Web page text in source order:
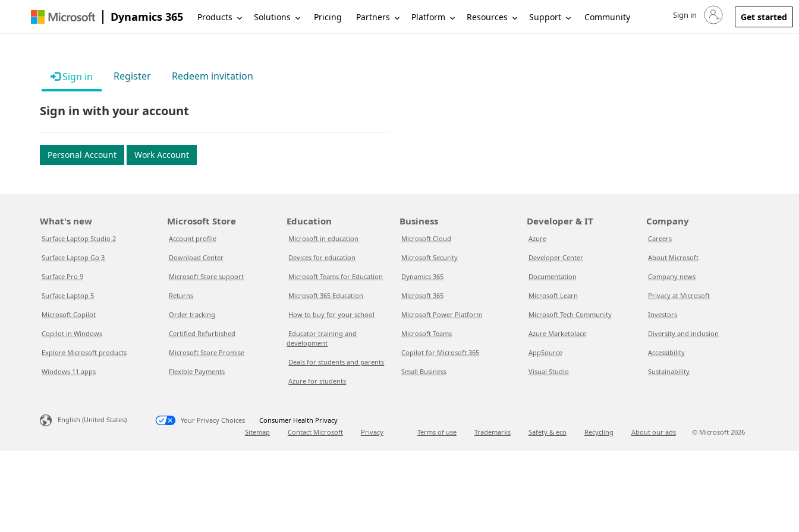
Dynamics 365 Products Solutions Pricing Partners Platform Resources Support Community Sign in to your account
Sign in Get started
Sign in Register Redeem invitation
Sign in with your account
Personal Account Work Account
What's new
Surface Laptop Studio 2
Surface Laptop Go 3
Surface Pro 9
Surface Laptop 5
Microsoft Copilot
Copilot in Windows
Explore Microsoft products
Windows 11 apps
Microsoft Store
Account profile
Download Center
Microsoft Store support
Returns
Order tracking
Certified Refurbished
Microsoft Store Promise
Flexible Payments
Education
Microsoft in education
Devices for education
Microsoft Teams for Education
Microsoft 365 Education
How to buy for your school
Educator training and
development
Deals for students and parents
Azure for students
Business
Microsoft Cloud
Microsoft Security
Dynamics 365
Microsoft 365
Microsoft Power Platform
Microsoft Teams
Copilot for Microsoft 365
Small Business
Developer & IT
Azure
Developer Center
Documentation
Microsoft Learn
Microsoft Tech Community
Azure Marketplace
AppSource
Visual Studio
Company
Careers
About Microsoft
Company news
Privacy at Microsoft
Investors
Diversity and inclusion
Accessibility
Sustainability
English (United States) Your Privacy Choices
Consumer Health Privacy
Sitemap
Contact Microsoft Privacy Terms of use Trademarks Safety & eco Recycling About our ads © Microsoft 2026